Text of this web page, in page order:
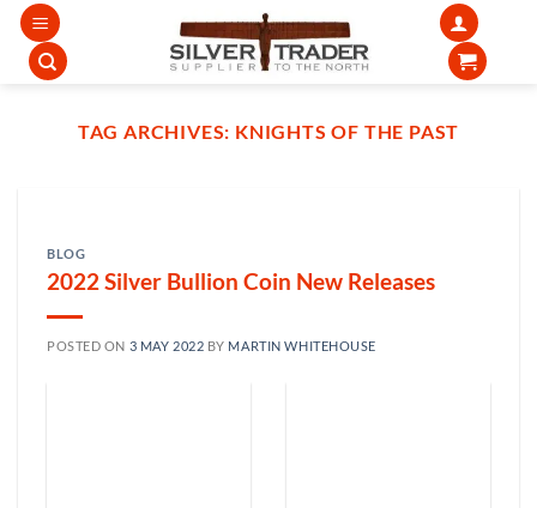
Skip
content
TAG ARCHIVES: KNIGHTS OF THE PAST
BLOG
2022 Silver Bullion Coin New Releases
POSTED ON 3 MAY 2022 BY MARTIN WHITEHOUSE